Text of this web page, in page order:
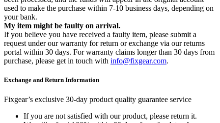
used to make the purchase within 7-10 business days, depending on
your bank.
My item might be faulty on arrival.
If you believe you have received a faulty item, please submit a
request under our warranty for return or exchange via our returns
portal within 30 days. For warranty claims longer than 30 days from
purchase, please get in touch with info@fixgear.com.
Exchange and Return Information
Fixgear’s exclusive 30-day product quality guarantee service
If you are not satisfied with our product, please return it.